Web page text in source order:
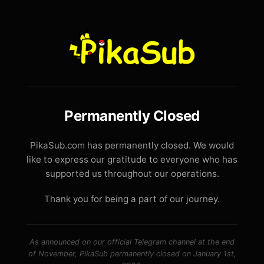
Permanently Closed
PikaSub.com has permanently closed. We would
like to express our gratitude to everyone who has
supported us throughout our operations.
Thank you for being a part of our journey.
As announced on our official Telegram channel at the end
of November, PikaSub permanently closed on January 1st,